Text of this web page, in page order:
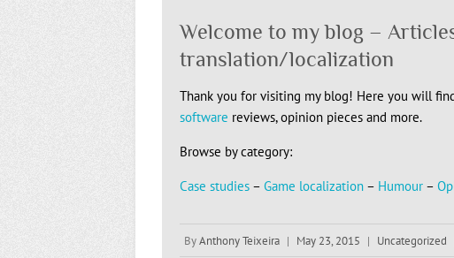
Welcome to my blog –
translation/localization
Thank you for visiting my blog! Here you will
software reviews, opinion pieces and more.
Browse by category:
Case studies – Game localization – Humour –
ByAnthony Teixeira | May 23, 2015 | Uncategorized